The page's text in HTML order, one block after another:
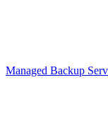
Managed Backup